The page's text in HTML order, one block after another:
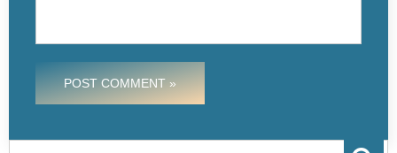
POST COMMENT »